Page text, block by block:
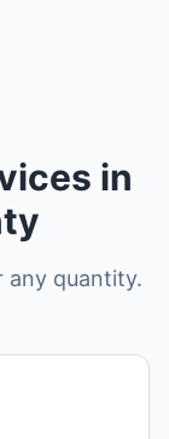
in
any quantity.